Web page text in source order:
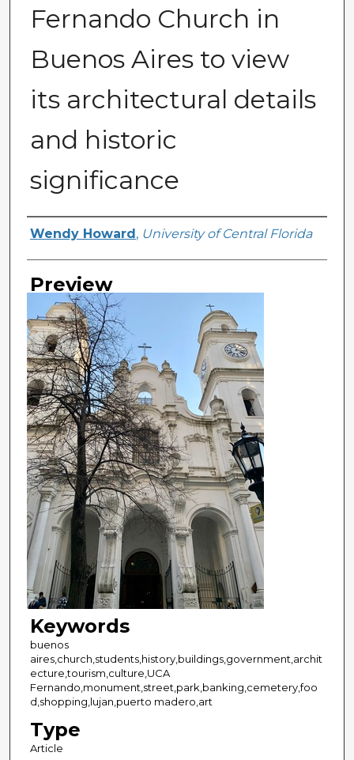
Fernando Church in
Buenos Aires to view
its architectural details
and historic
significance
Creator
Wendy Howard , University of Central Florida
Preview
Keywords
buenos
aires,church,students,history,buildings,government,archit
ecture,tourism,culture,UCA
Fernando,monument,street,park,banking,cemetery,foo
d,shopping,lujan,puerto madero,art
Type
Article